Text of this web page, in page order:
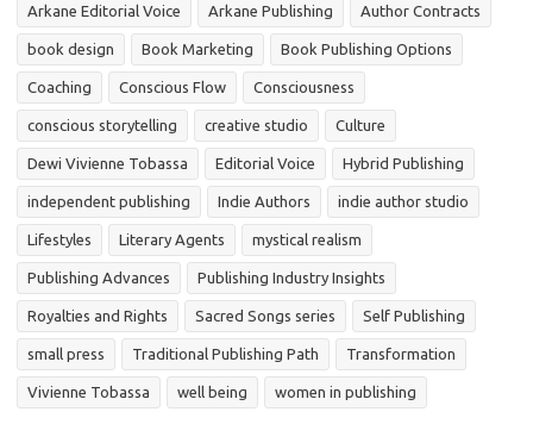
Arkane Editorial Voice Arkane Publishing Author Contracts
book design Book Marketing Book Publishing Options
Coaching Conscious Flow Consciousness
conscious storytelling creative studio Culture
Dewi Vivienne Tobassa Editorial Voice Hybrid Publishing
independent publishing Indie Authors indie author studio
Lifestyles Literary Agents mystical realism
Publishing Advances Publishing Industry Insights
Royalties and Rights Sacred Songs series Self Publishing
small press Traditional Publishing Path Transformation
Vivienne Tobassa well being women in publishing